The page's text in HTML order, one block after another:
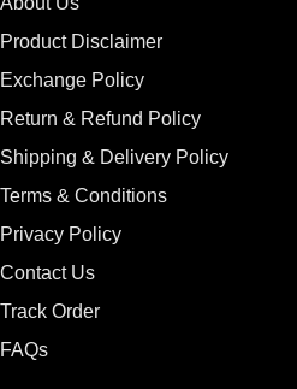
Product Disclaimer
Exchange Policy
Return & Refund Policy
Shipping & Delivery Policy
Terms & Conditions
Privacy Policy
Contact Us
Track Order
FAQs